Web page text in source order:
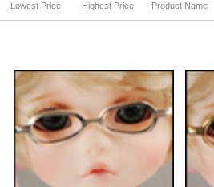
Lowest Price Highest Price Product Name